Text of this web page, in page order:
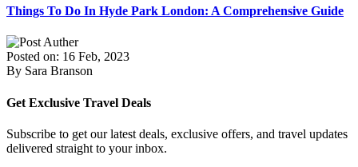
Things To Do In Hyde Park London: A Comprehensive Guide
Posted on: 16 Feb, 2023
By Sara Branson
Get Exclusive Travel Deals
Subscribe to get our latest deals, exclusive offers, and travel updates
delivered straight to your inbox.